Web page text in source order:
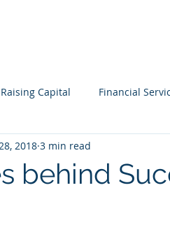
Raising Capital Financial
Venture Capital
behind
2018 3 min read